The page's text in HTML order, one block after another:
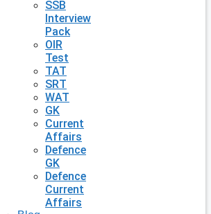
SSB
Interview
Pack
OIR
Test
TAT
SRT
WAT
GK
Current
Affairs
Defence
GK
Defence
Current
Affairs